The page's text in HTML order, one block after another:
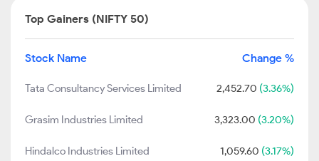
Top Gainers (NIFTY 50)
Stock Name Change %
Tata Consultancy Services Limited 2,452.70 (3.36%)
Grasim Industries Limited 3,323.00 (3.20%)
Hindalco Industries Limited 1,059.60 (3.17%)